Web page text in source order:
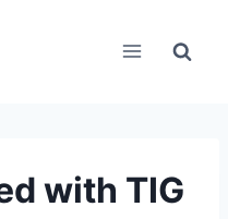
with TIG